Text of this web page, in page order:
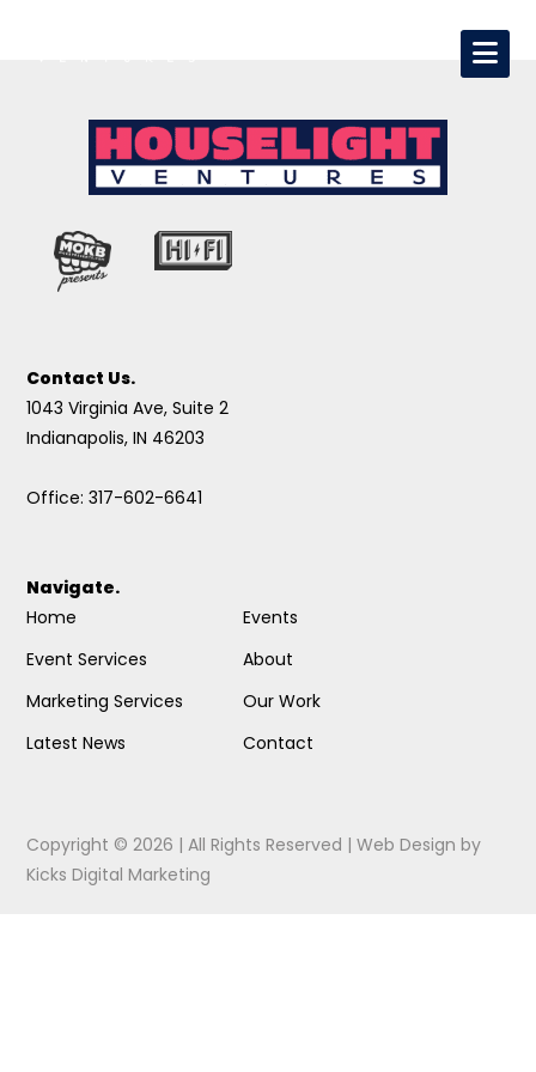
Contact Us.
1043 Virginia Ave, Suite 2
Indianapolis, IN 46203
Office: 317-602-6641
Navigate.
Home
Event Services
Marketing Services
Latest News
Events
About
Our Work
Contact
Copyright © 2026 | All Rights Reserved |Web Design by
Kicks Digital Marketing